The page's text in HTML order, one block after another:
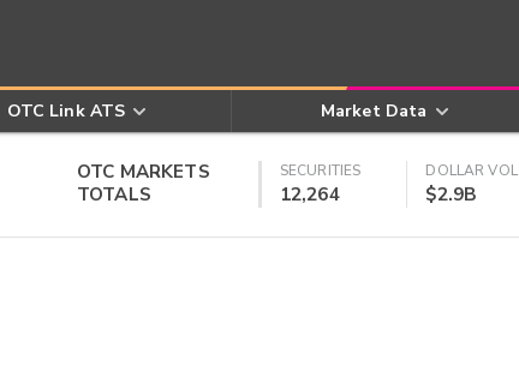
OTC Link ATS Market Data
OTC MARKETS
TOTALS
SECURITIES
12,264
DOLLAR VOL
$2.9B